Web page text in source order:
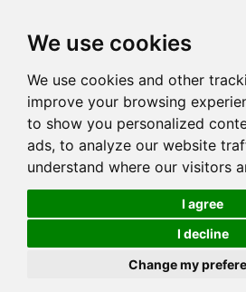
We use cookies
We use cookies and other
improve your browsing
to show you personalized
ads, to analyze our website
understand where our visitors
I agree
I decline
Change my